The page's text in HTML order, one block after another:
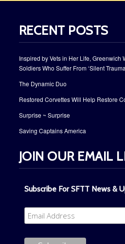
RECENT POSTS
Inspired by Vets in Her Life, Greenwich
Soldiers Who Suffer From ‘Silent
The Dynamic Duo
Restored Corvettes Will Help Restore
Surprise ~ Surprise
Saving Captains America
JOIN OUR EMAIL
Subscribe For SFTT News &